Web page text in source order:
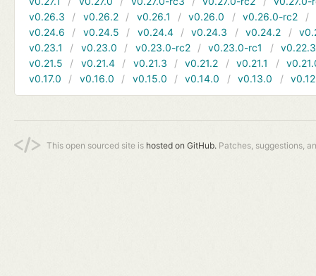
v0.26.3
v0.26.2 v0.26.1 v0.26.0 v0.26.0-rc2
v0.24.6
v0.24.5 v0.24.4 v0.24.3 v0.24.2
v0.23.1
v0.23.0 v0.23.0-rc2 v0.23.0-rc1
v0.22.3
v0.21.5
v0.21.4 v0.21.3 v0.21.2 v0.21.1
v0.17.0
v0.16.0 v0.15.0 v0.14.0 v0.13.0
This open sourced site is hosted on GitHub. Patches, suggestions,